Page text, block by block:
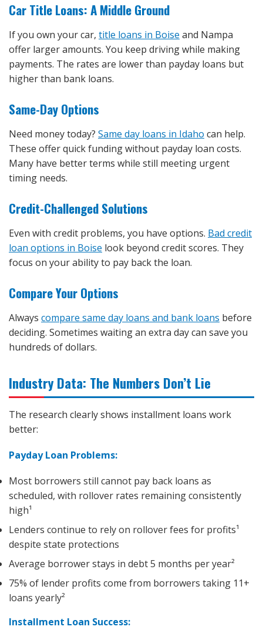
Car Title Loans: A Middle Ground
If you own your car, title loans in Boise and Nampa
offer larger amounts. You keep driving while making
payments. The rates are lower than payday loans but
higher than bank loans.
Same-Day Options
Need money today? Same day loans in Idaho can help.
These offer quick funding without payday loan costs.
Many have better terms while still meeting urgent
timing needs.
Credit-Challenged Solutions
Even with credit problems, you have options. Bad credit
loan options in Boise look beyond credit scores. They
focus on your ability to pay back the loan.
Compare Your Options
Always compare same day loans and bank loans before
deciding. Sometimes waiting an extra day can save you
hundreds of dollars.
Industry Data: The Numbers Don’t Lie
The research clearly shows installment loans work
better:
Payday Loan Problems:
Most borrowers still cannot pay back loans as
scheduled, with rollover rates remaining consistently
high¹
Lenders continue to rely on rollover fees for profits¹
despite state protections
Average borrower stays in debt 5 months per year²
75% of lender profits come from borrowers taking 11+
loans yearly²
Installment Loan Success: